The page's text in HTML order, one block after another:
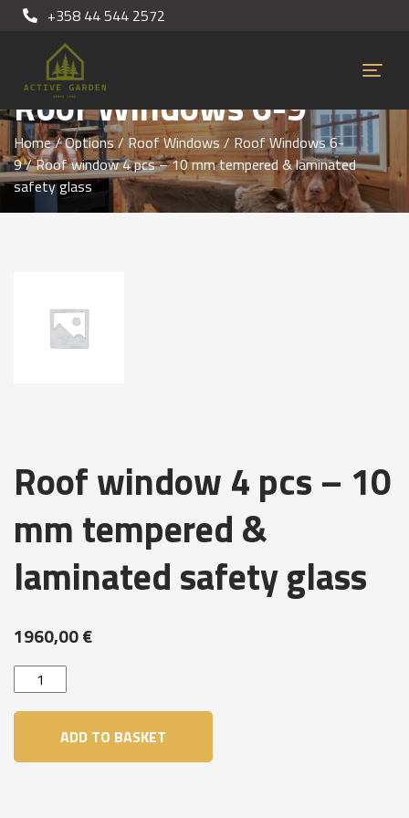
+358 44 544 2572
Roof Windows 6-9
Home/Options / Roof Windows /Roof Windows 6-
9/ Roof window 4 pcs – 10 mm tempered & laminated
safety glass
Roof window 4 pcs – 10
mm tempered &
laminated safety glass
1960,00€
Roof
window
4
-
ADD TO BASKET